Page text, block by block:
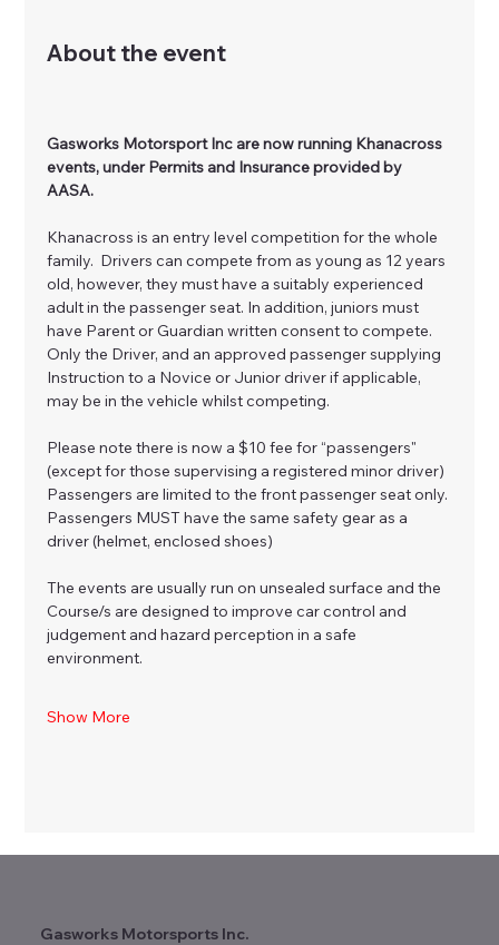
About the event
Gasworks Motorsport Inc are now running Khanacross
events, under Permits and Insurance provided by
AASA.
Khanacross is an entry level competition for the whole
family.  Drivers can compete from as young as 12 years
old, however, they must have a suitably experienced
adult in the passenger seat. In addition, juniors must
have Parent or Guardian written consent to compete.
Only the Driver, and an approved passenger supplying
Instruction to a Novice or Junior driver if applicable,
may be in the vehicle whilst competing.
Please note there is now a $10 fee for “passengers"
(except for those supervising a registered minor driver)
Passengers are limited to the front passenger seat only.
Passengers MUST have the same safety gear as a
driver (helmet, enclosed shoes)
The events are usually run on unsealed surface and the
Course/s are designed to improve car control and
judgement and hazard perception in a safe
environment.
Show More
Gasworks Motorsports Inc.